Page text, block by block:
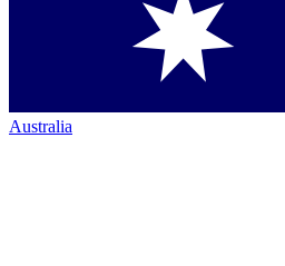
Australia